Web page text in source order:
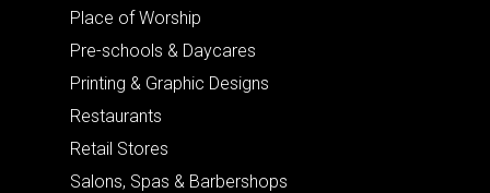
Place of Worship
Pre-schools & Daycares
Printing & Graphic Designs
Restaurants
Retail Stores
Salons, Spas & Barbershops